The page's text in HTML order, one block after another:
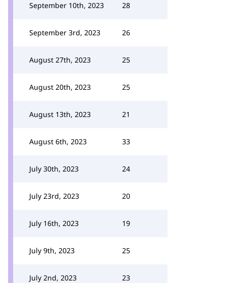
September 10th, 2023 28
September 3rd, 2023 26
August 27th, 2023 25
August 20th, 2023 25
August 13th, 2023 21
August 6th, 2023 33
July 30th, 2023 24
July 23rd, 2023 20
July 16th, 2023 19
July 9th, 2023 25
July 2nd, 2023 23